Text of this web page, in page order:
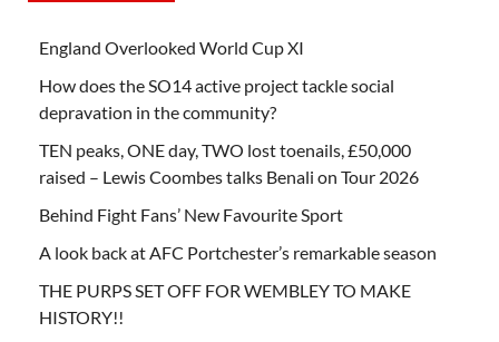
England Overlooked World Cup XI
How does the SO14 active project tackle social
depravation in the community?
TEN peaks, ONE day, TWO lost toenails, £50,000
raised – Lewis Coombes talks Benali on Tour 2026
Behind Fight Fans’ New Favourite Sport
A look back at AFC Portchester’s remarkable season
THE PURPS SET OFF FOR WEMBLEY TO MAKE
HISTORY!!